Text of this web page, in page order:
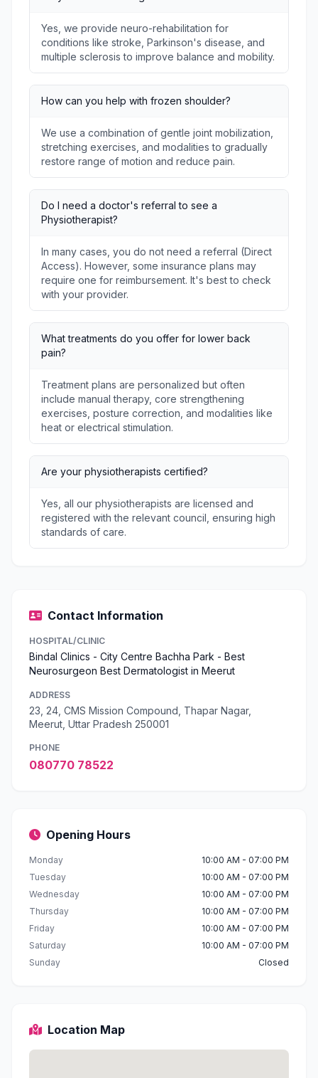
Yes, we provide neuro-rehabilitation for
conditions like stroke, Parkinson's disease, and
multiple sclerosis to improve balance and mobility.
How can you help with frozen shoulder?
We use a combination of gentle joint mobilization,
stretching exercises, and modalities to gradually
restore range of motion and reduce pain.
Do I need a doctor's referral to see a
Physiotherapist?
In many cases, you do not need a referral (Direct
Access). However, some insurance plans may
require one for reimbursement. It's best to check
with your provider.
What treatments do you offer for lower back
pain?
Treatment plans are personalized but often
include manual therapy, core strengthening
exercises, posture correction, and modalities like
heat or electrical stimulation.
Are your physiotherapists certified?
Yes, all our physiotherapists are licensed and
registered with the relevant council, ensuring high
standards of care.
Contact Information
HOSPITAL/CLINIC
Bindal Clinics - City Centre Bachha Park - Best
Neurosurgeon Best Dermatologist in Meerut
ADDRESS
23, 24, CMS Mission Compound, Thapar Nagar,
Meerut, Uttar Pradesh 250001
PHONE
080770 78522
Opening Hours
Monday
10:00 AM - 07:00 PM
Tuesday
10:00 AM - 07:00 PM
Wednesday
10:00 AM - 07:00 PM
Thursday
10:00 AM - 07:00 PM
Friday
10:00 AM - 07:00 PM
Saturday
10:00 AM - 07:00 PM
Sunday
Closed
Location Map